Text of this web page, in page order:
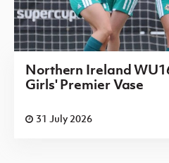
Northern Ireland
Girls' Premier Vase
31 July 2026